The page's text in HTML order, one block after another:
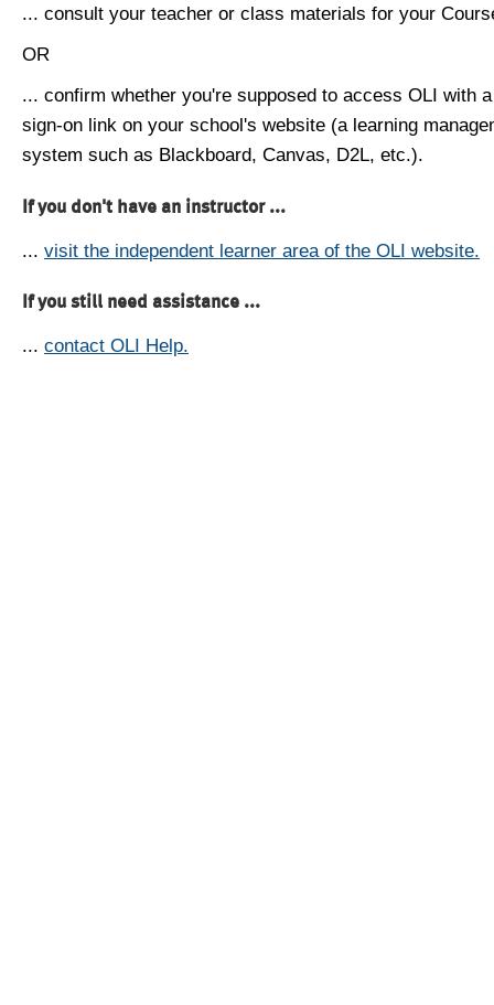
... consult your teacher or class materials for your
OR
... confirm whether you're supposed to access OLI with
sign-on link on your school's website (a learning
system such as Blackboard, Canvas, D2L, etc.).
If you don't have an instructor ...
... visit the independent learner area of the OLI website.
If you still need assistance ...
... contact OLI Help.